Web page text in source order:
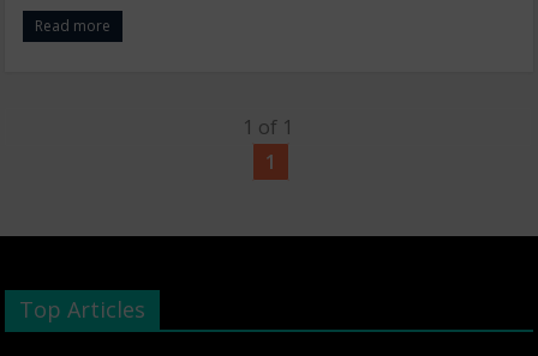
Read more
1 of 1
1
Top Articles